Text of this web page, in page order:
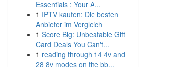
Essentials : Your A...
1 IPTV kaufen: Die besten
Anbieter im Vergleich
1 Score Big: Unbeatable Gift
Card Deals You Can't...
1 reading through 14 4v and
28 8v modes on the bb...